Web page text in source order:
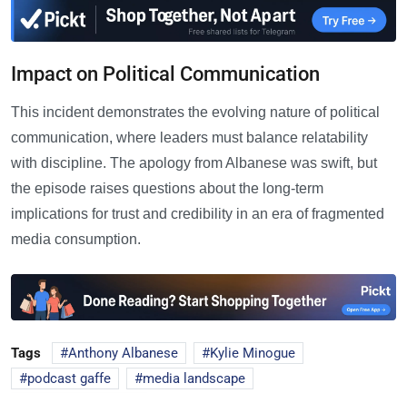
Impact on Political Communication
This incident demonstrates the evolving nature of political
communication, where leaders must balance relatability
with discipline. The apology from Albanese was swift, but
the episode raises questions about the long-term
implications for trust and credibility in an era of fragmented
media consumption.
Tags Anthony Albanese
Kylie Minogue
podcast gaffe
media landscape